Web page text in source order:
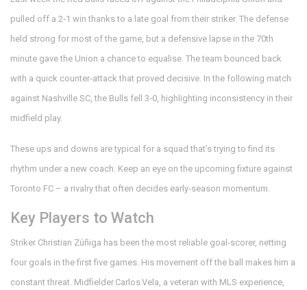
pulled off a 2‑1 win thanks to a late goal from their striker. The defense
held strong for most of the game, but a defensive lapse in the 70th
minute gave the Union a chance to equalise. The team bounced back
with a quick counter‑attack that proved decisive. In the following match
against Nashville SC, the Bulls fell 3‑0, highlighting inconsistency in their
midfield play.
These ups and downs are typical for a squad that’s trying to find its
rhythm under a new coach. Keep an eye on the upcoming fixture against
Toronto FC – a rivalry that often decides early‑season momentum.
Key Players to Watch
Striker Christian Zúñiga has been the most reliable goal‑scorer, netting
four goals in the first five games. His movement off the ball makes him a
constant threat. Midfielder Carlos Vela, a veteran with MLS experience,